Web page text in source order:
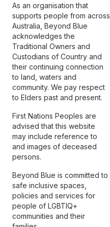
As an organisation that
supports people from across
Australia, Beyond Blue
acknowledges the
Traditional Owners and
Custodians of Country and
their continuing connection
to land, waters and
community. We pay respect
to Elders past and present.
First Nations Peoples are
advised that this website
may include reference to
and images of deceased
persons.
Beyond Blue is committed to
safe inclusive spaces,
policies and services for
people of LGBTIQ+
communities and their